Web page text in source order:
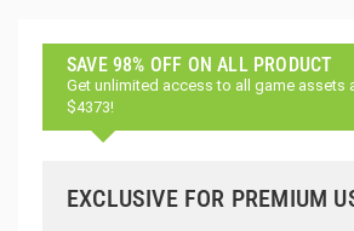
SAVE 98% OFF ON ALL PRODUCT
Get unlimited access to all game assets
$4373!
EXCLUSIVE FOR PREMIUM